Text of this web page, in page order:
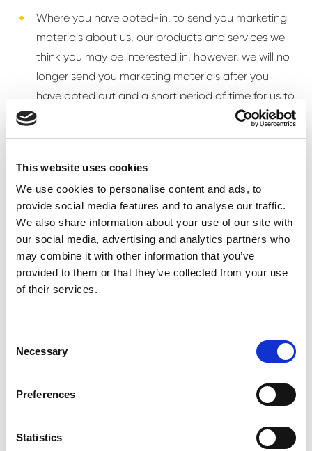
This website uses cookies
We use cookies to personalise content and ads, to
provide social media features and to analyse our traffic.
We also share information about your use of our site with
our social media, advertising and analytics partners who
may combine it with other information that you’ve
provided to them or that they’ve collected from your use
of their services.
Selection
Necessary
Preferences
Statistics
Where you have opted-in, to send you marketing
materials about us, our products and services we
think you may be interested in, however, we will no
longer send you marketing materials after you
have opted out and a short period of time for us to
process your election to opt out.
To prevent and detect fraud against you or
Ensuring business policies are adhered to, for
example, policies covering security, internet use,
confidentiality of commercially sensitive
information.
5. Who we share your
information with the Aertssen affiliate located in
Belgium. In accordance with the GDPR, we and our
Belgian affiliate have a data processing